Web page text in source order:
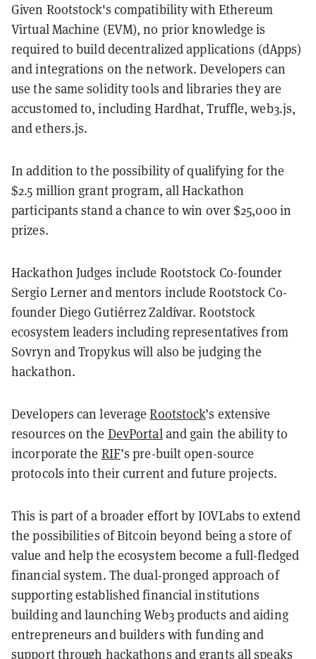
Given Rootstock's compatibility with Ethereum
Virtual Machine (EVM), no prior knowledge is
required to build decentralized applications (dApps)
and integrations on the network. Developers can
use the same solidity tools and libraries they are
accustomed to, including Hardhat, Truffle, web3.js,
and ethers.js.
In addition to the possibility of qualifying for the
$2.5 million grant program, all Hackathon
participants stand a chance to win over $25,000 in
prizes.
Hackathon Judges include Rootstock Co-founder
Sergio Lerner and mentors include Rootstock Co-
founder Diego Gutiérrez Zaldívar. Rootstock
ecosystem leaders including representatives from
Sovryn and Tropykus will also be judging the
hackathon.
Developers can leverageRootstock’s extensive
resources on the DevPortal and gain the ability to
incorporate the RIF’s pre-built open-source
protocols into their current and future projects.
This is part of a broader effort by IOVLabs to extend
the possibilities of Bitcoin beyond being a store of
value and help the ecosystem become a full-fledged
financial system. The dual-pronged approach of
supporting established financial institutions
building and launching Web3 products and aiding
entrepreneurs and builders with funding and
support through hackathons and grants all speaks